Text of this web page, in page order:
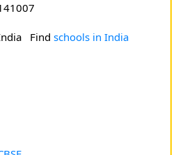
Find schools in India